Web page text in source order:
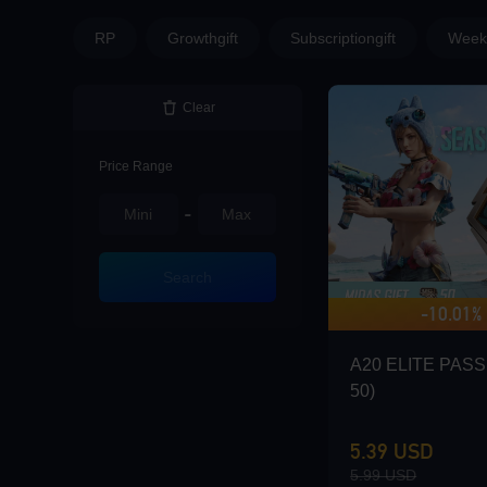
RP Growthgift Subscriptiongift
Clear
Price Range
-
-10.01%
A20 ELITE
50)
5.39 USD
5.99 USD